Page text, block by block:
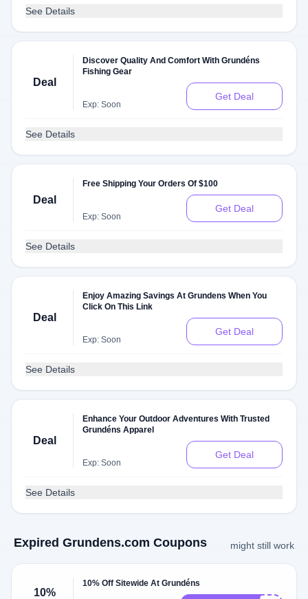
See Details
Deal
Discover Quality And Comfort With Grundéns
Fishing Gear
Exp: Soon
Get Deal
See Details
Deal
Free Shipping Your Orders Of $100
Exp: Soon
Get Deal
See Details
Deal
Enjoy Amazing Savings At Grundens When You
Click On This Link
Exp: Soon
Get Deal
See Details
Deal
Enhance Your Outdoor Adventures With Trusted
Grundéns Apparel
Exp: Soon
Get Deal
See Details
Expired Grundens.com Coupons might still work
10%
10% Off Sitewide At Grundéns